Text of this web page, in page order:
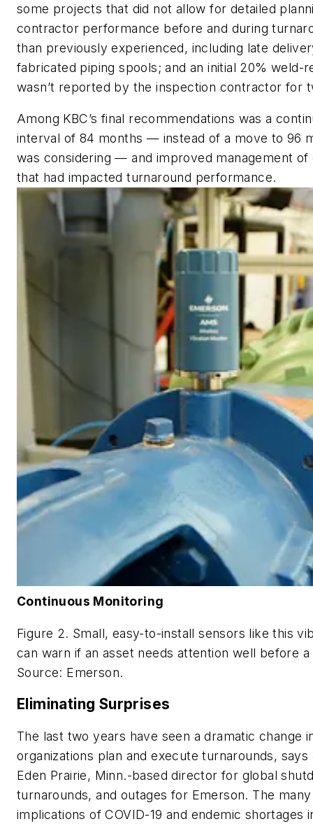
some projects that did not allow for detailed
contractor performance before and during
than previously experienced, including late
fabricated piping spools; and an initial 20% weld-
wasn’t reported by the inspection contractor for
Among KBC’s final recommendations was a
interval of 84 months — instead of a move to 96
was considering — and improved management of
that had impacted turnaround performance.
Continuous Monitoring
Figure 2. Small, easy-to-install sensors like this
can warn if an asset needs attention well before
Source: Emerson.
Eliminating Surprises
The last two years have seen a dramatic change
organizations plan and execute turnarounds, says
Eden Prairie, Minn.-based director for global
turnarounds, and outages for Emerson. The
implications of COVID-19 and endemic shortages